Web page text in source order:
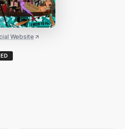
Website